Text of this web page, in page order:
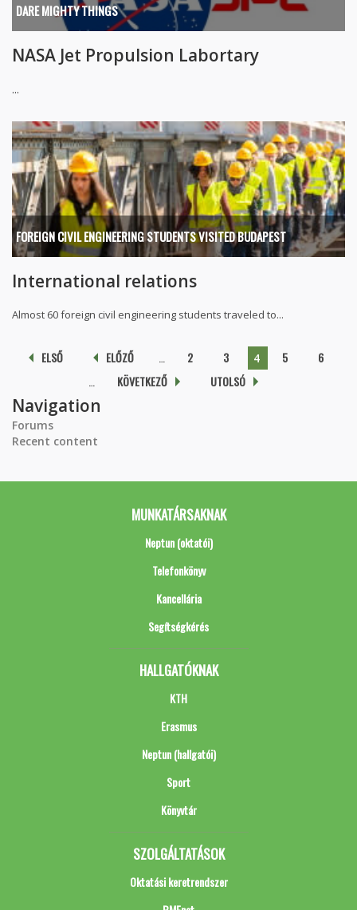
DARE MIGHTY THINGS
NASA Jet Propulsion Labortary
...
FOREIGN CIVIL ENGINEERING STUDENTS VISITED BUDAPEST
International relations
Almost 60 foreign civil engineering students traveled to...
Pages
ELSŐ ELŐZŐ 2 3 4 5
6
KÖVETKEZŐ UTOLSÓ
Navigation
Forums
Recent content
MUNKATÁRSAKNAK
Neptun (oktatói)
Telefonkönyv
Kancellária
Segítségkérés
HALLGATÓKNAK
KTH
Erasmus
Neptun (hallgatói)
Sport
Könyvtár
SZOLGÁLTATÁSOK
Oktatási keretrendszer